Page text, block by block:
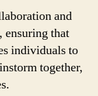
and
ensuring that
individuals to
together,